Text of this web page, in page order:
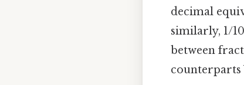
decimal
similarly, 1/
between
counterparts